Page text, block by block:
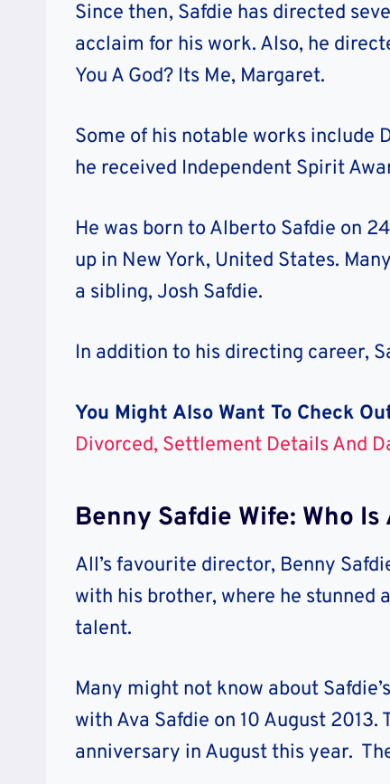
Since then, Safdie has directed
acclaim for his work. Also, he
You A God? Its Me, Margaret.
Some of his notable works include
he received Independent Spirit
He was born to Alberto Safdie on
up in New York, United States.
a sibling, Josh Safdie.
In addition to his directing career,
You Might Also Want To Check
Divorced, Settlement Details And
Benny Safdie Wife: Who Is
All’s favourite director, Benny
with his brother, where he stunned
talent.
Many might not know about
with Ava Safdie on 10 August
anniversary in August this year.